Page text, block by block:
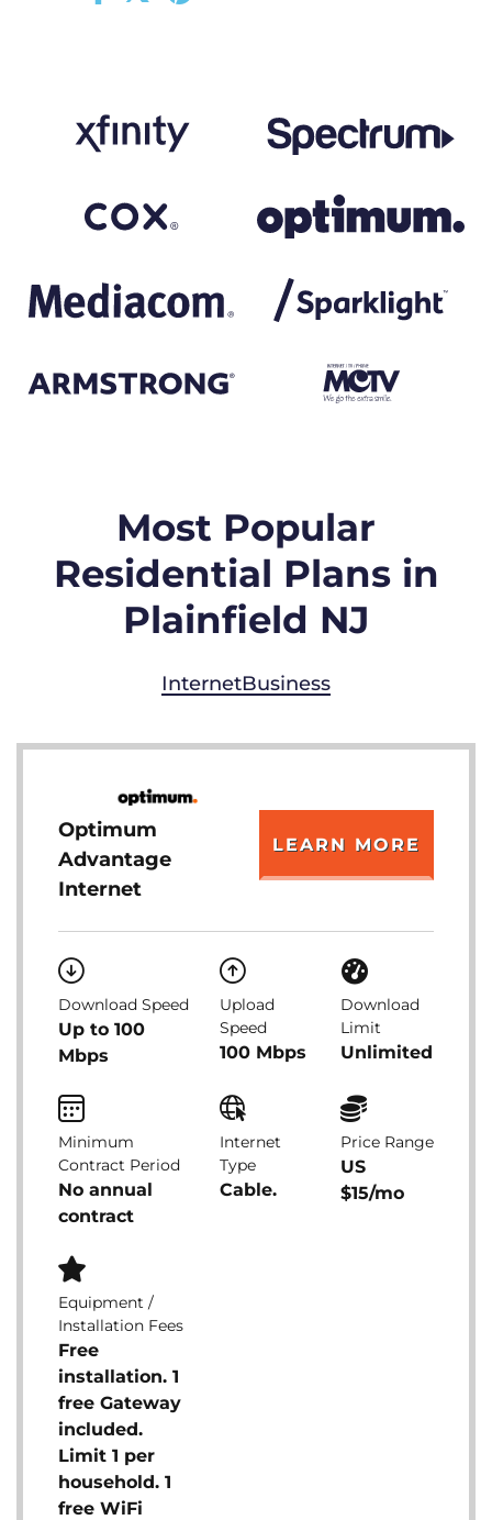
Most Popular
Residential Plans in
Plainfield NJ
InternetBusiness
Optimum
Advantage
Internet
LEARN MORE
Download Speed
Up to 100
Mbps
Upload
Speed
100 Mbps
Download
Limit
Unlimited
Minimum
Contract Period
No annual
contract
Internet
Type
Cable.
Price Range
US
$15/mo
Equipment /
Installation Fees
Free
installation. 1
free Gateway
included.
Limit 1 per
household. 1
free WiFi